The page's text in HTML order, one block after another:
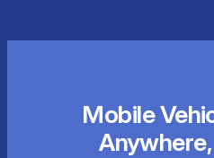
Mobile